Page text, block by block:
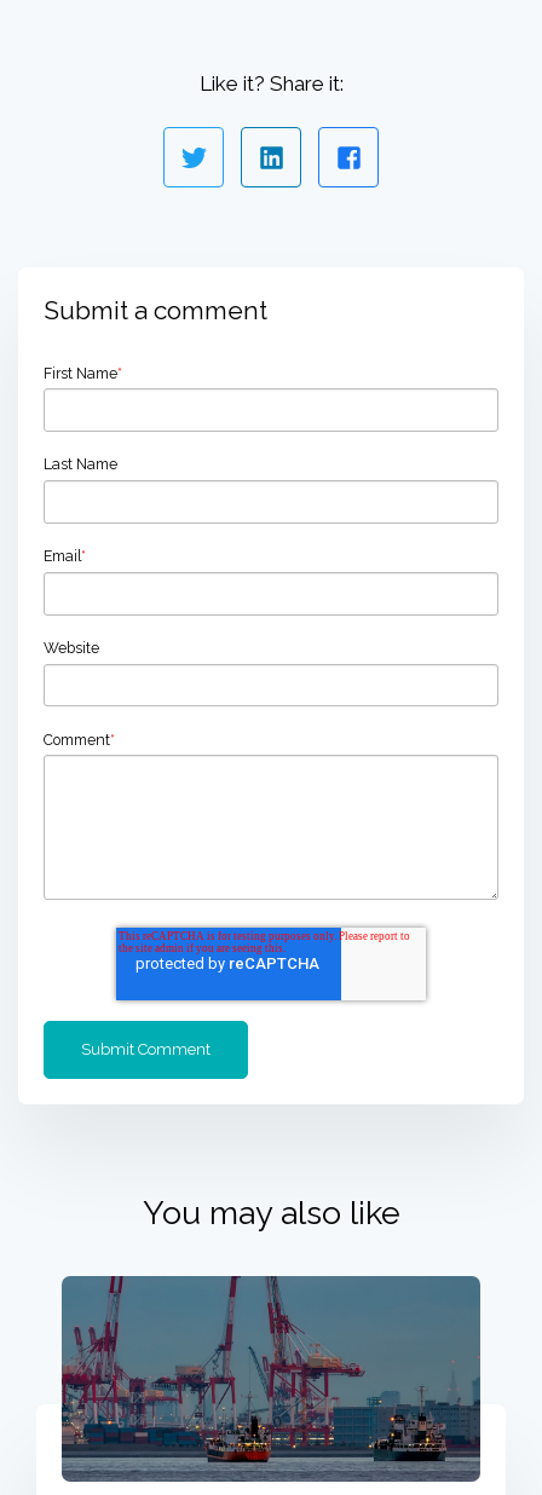
Like it? Share it:
Submit a comment
First Name*
Last Name
Email*
Website
Comment*
You may also like